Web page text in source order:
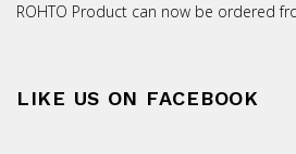
ROHTO Product can now be ordered
LIKE US ON FACEBOOK